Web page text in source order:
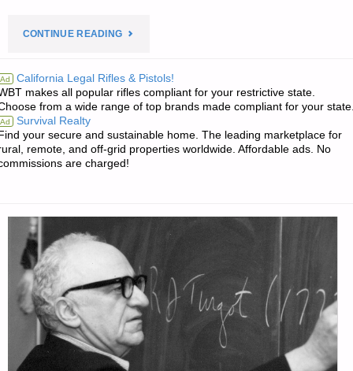
CONTINUE READING"THE
ODDS
SODS:"
Ad California Legal Rifles & Pistols!
makes all popular rifles compliant for your restrictive state.
from a wide range of top brands made compliant for your
Ad Survival Realty
your secure and sustainable home. The leading marketplace for
remote, and off-grid properties worldwide. Affordable ads. No
are charged!